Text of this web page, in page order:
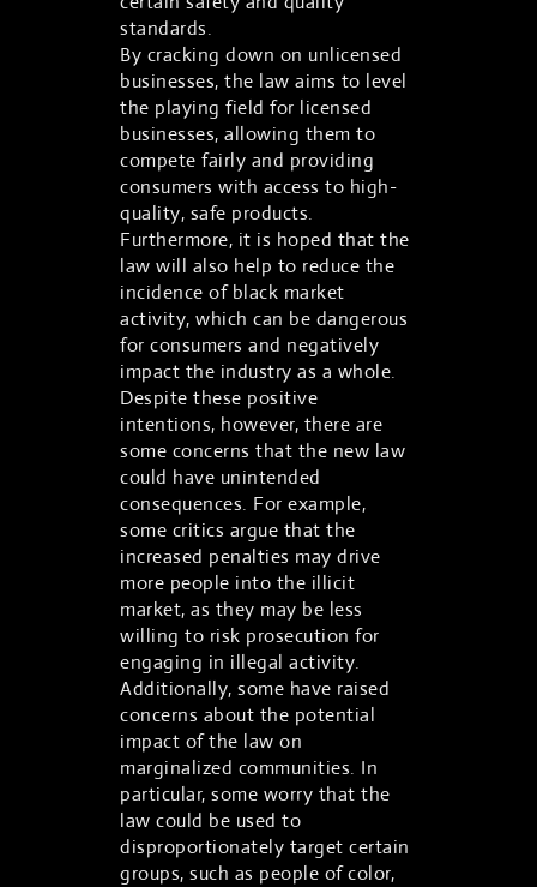
standards.
By cracking down on unlicensed
businesses, the law aims to level
the playing field for licensed
businesses, allowing them to
compete fairly and providing
consumers with access to high-
quality, safe products.
Furthermore, it is hoped that the
law will also help to reduce the
incidence of black market
activity, which can be dangerous
for consumers and negatively
impact the industry as a whole.
Despite these positive
intentions, however, there are
some concerns that the new law
could have unintended
consequences. For example,
some critics argue that the
increased penalties may drive
more people into the illicit
market, as they may be less
willing to risk prosecution for
engaging in illegal activity.
Additionally, some have raised
concerns about the potential
impact of the law on
marginalized communities. In
particular, some worry that the
law could be used to
disproportionately target certain
groups, such as people of color,